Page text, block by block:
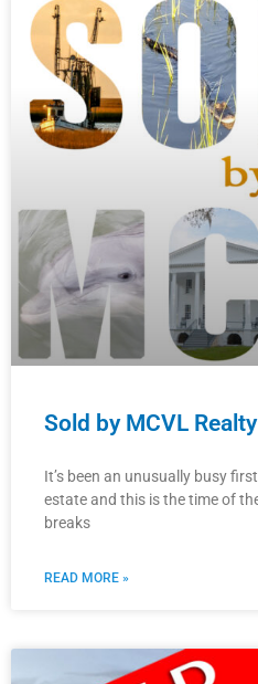
Sold by MCVL
It’s been an unusually busy
estate and this is the time of
breaks
READ MORE »